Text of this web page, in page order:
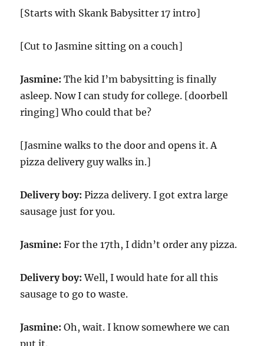
[Starts with Skank Babysitter 17 intro]
[Cut to Jasmine sitting on a couch]
Jasmine: The kid I’m babysitting is finally
asleep. Now I can study for college. [doorbell
ringing] Who could that be?
[Jasmine walks to the door and opens it. A
pizza delivery guy walks in.]
Delivery boy: Pizza delivery. I got extra large
sausage just for you.
Jasmine: For the 17th, I didn’t order any pizza.
Delivery boy: Well, I would hate for all this
sausage to go to waste.
Jasmine: Oh, wait. I know somewhere we can
put it.